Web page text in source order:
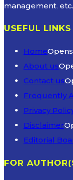
management, etc.
USEFUL LINKS
Home
About us
Contact us
Frequently
Privacy
Disclaimer
Editorial
FOR